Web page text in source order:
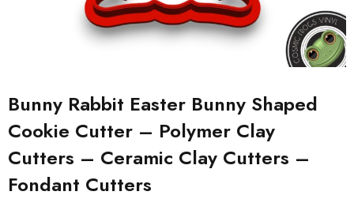
Bunny Rabbit Easter Bunny Shaped
Cookie Cutter – Polymer Clay
Cutters – Ceramic Clay Cutters –
Fondant Cutters